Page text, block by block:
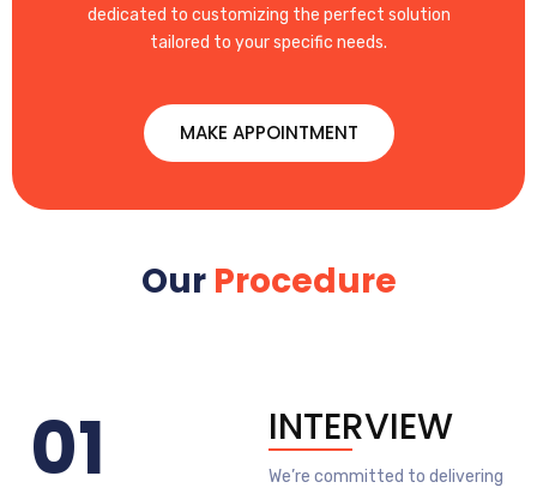
dedicated to customizing the perfect solution
tailored to your specific needs.
MAKE APPOINTMENT
Our Procedure
INTERVIEW
We’re committed to delivering
01